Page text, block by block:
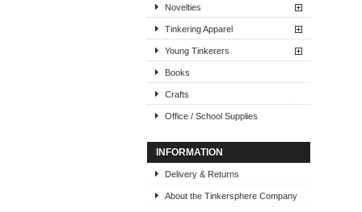
Novelties
Tinkering Apparel
Young Tinkerers
Books
Crafts
Office / School Supplies
INFORMATION
Delivery & Returns
About the Tinkersphere Company